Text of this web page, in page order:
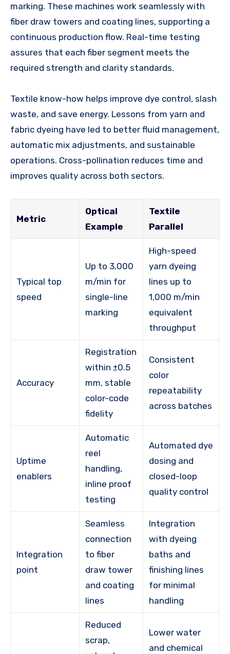
marking. These machines work seamlessly with
fiber draw towers and coating lines, supporting a
continuous production flow. Real-time testing
assures that each fiber segment meets the
required strength and clarity standards.
Textile know-how helps improve dye control, slash
waste, and save energy. Lessons from yarn and
fabric dyeing have led to better fluid management,
automatic mix adjustments, and sustainable
operations. Cross-pollination reduces time and
improves quality across both sectors.
Metric
Optical
Example
Textile
Parallel
Typical top
speed
Up to 3,000
m/min for
single-line
marking
High-speed
yarn dyeing
lines up to
1,000 m/min
equivalent
throughput
Accuracy
Registration
within ±0.5
mm, stable
color-code
fidelity
Consistent
color
repeatability
across batches
Uptime
enablers
Automatic
reel
handling,
inline proof
testing
Automated dye
dosing and
closed-loop
quality control
Integration
point
Seamless
connection
to fiber
draw tower
and coating
lines
Integration
with dyeing
baths and
finishing lines
for minimal
handling
Reduced
scrap,
Lower water
and chemical